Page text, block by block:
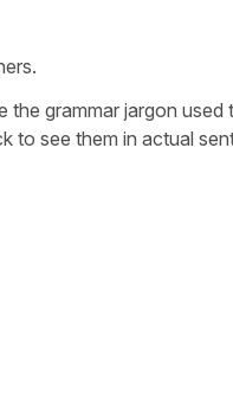
the grammar jargon
to see them in actual